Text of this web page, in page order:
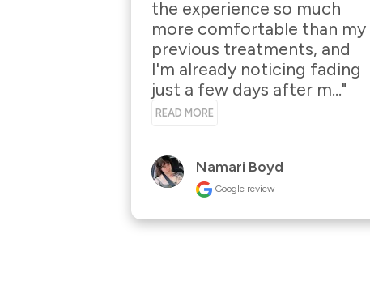
the experience so much
more comfortable than my
previous treatments, and
I'm already noticing fading
just a few days after m..."
READ MORE
Namari Boyd
Google review